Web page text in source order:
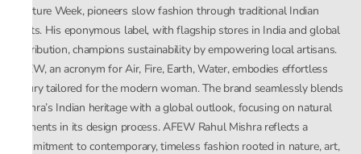
Couture Week, pioneers slow fashion through traditional Indian
crafts. His eponymous label, with flagship stores in India and global
distribution, champions sustainability by empowering local artisans.
AFEW, an acronym for Air, Fire, Earth, Water, embodies effortless
luxury tailored for the modern woman. The brand seamlessly blends
Mishra’s Indian heritage with a global outlook, focusing on natural
elements in its design process. AFEW Rahul Mishra reflects a
commitment to contemporary, timeless fashion rooted in nature, art,